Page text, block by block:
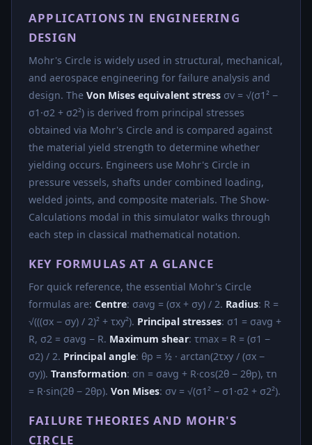
APPLICATIONS IN ENGINEERING
DESIGN
Mohr's Circle is widely used in structural, mechanical,
and aerospace engineering for failure analysis and
design. The Von Mises equivalent stress σv = √(σ1² −
σ1·σ2 + σ2²) is derived from principal stresses
obtained via Mohr's Circle and is compared against
the material yield strength to determine whether
yielding occurs. Engineers use Mohr's Circle in
pressure vessels, shafts under combined loading,
welded joints, and composite materials. The Show-
Calculations modal in this simulator walks through
each step in classical mathematical notation.
KEY FORMULAS AT A GLANCE
For quick reference, the essential Mohr's Circle
formulas are: Centre: σavg = (σx + σy) / 2. Radius: R =
√(((σx − σy) / 2)² + τxy²). Principal stresses: σ1 = σavg +
R, σ2 = σavg − R. Maximum shear: τmax = R = (σ1 −
σ2) / 2. Principal angle: θp = ½ · arctan(2τxy / (σx −
σy)). Transformation: σn = σavg + R·cos(2θ − 2θp), τn
= R·sin(2θ − 2θp). Von Mises: σv = √(σ1² − σ1·σ2 + σ2²).
FAILURE THEORIES AND MOHR'S
CIRCLE